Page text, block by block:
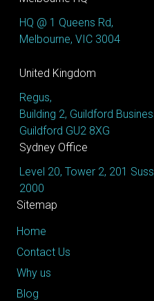
HQ @ 1 Queens Rd,
Melbourne, VIC 3004
United Kingdom
Regus,
Building 2, Guildford
Guildford GU2 8XG
Sydney Office
Level 20, Tower 2, 201
2000
Sitemap
Home
Contact Us
Why us
Blog